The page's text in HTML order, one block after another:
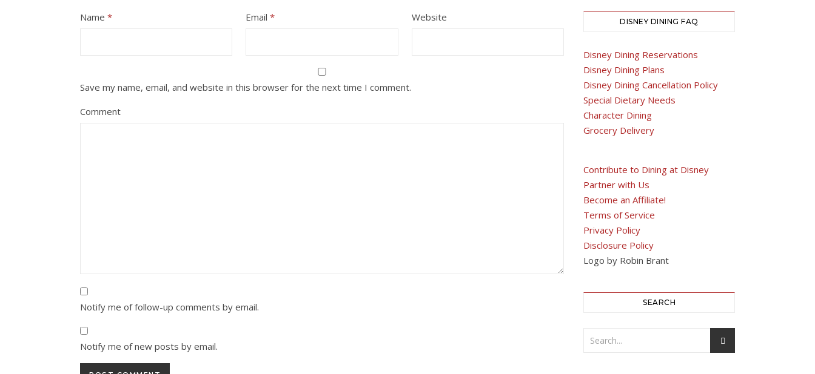
Name * Email* Website
Save my name, email, and website in this browser for the next time I comment.
Comment
Notify me of follow-up comments by email.
Notify me of new posts by email.
DISNEY DINING FAQ
Disney Dining Reservations
Disney Dining Plans
Disney Dining Cancellation Policy
Special Dietary Needs
Character Dining
Grocery Delivery
Contribute to Dining at Disney
Partner with Us
Become an Affiliate!
Terms of Service
Privacy Policy
Disclosure Policy
Logo by Robin Brant
SEARCH